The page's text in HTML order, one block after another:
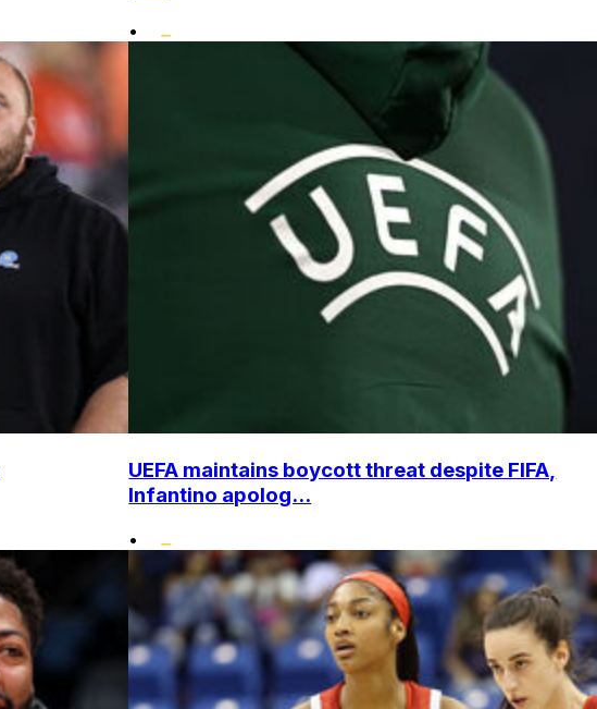
•
UEFA maintains boycott threat despite FIFA,
Infantino apolog...
•